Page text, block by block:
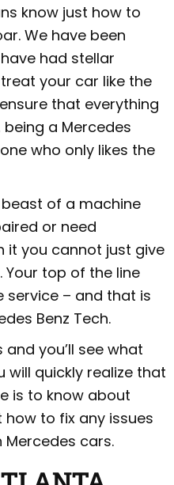
know just how to
We have been
had stellar
your car like the
that everything
a Mercedes
who only likes the
of a machine
or need
it you cannot just give
top of the line
service – and that is
Benz Tech.
you’ll see what
will quickly realize that
is to know about
how to fix any issues
cars.